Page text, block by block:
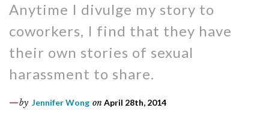
Anytime I divulge my story to
coworkers, I find that they have
their own stories of sexual
harassment to share.
by Jennifer Wong on April 28th, 2014